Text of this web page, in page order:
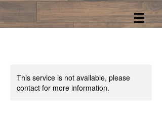
This service is not available, please
contact for more information.